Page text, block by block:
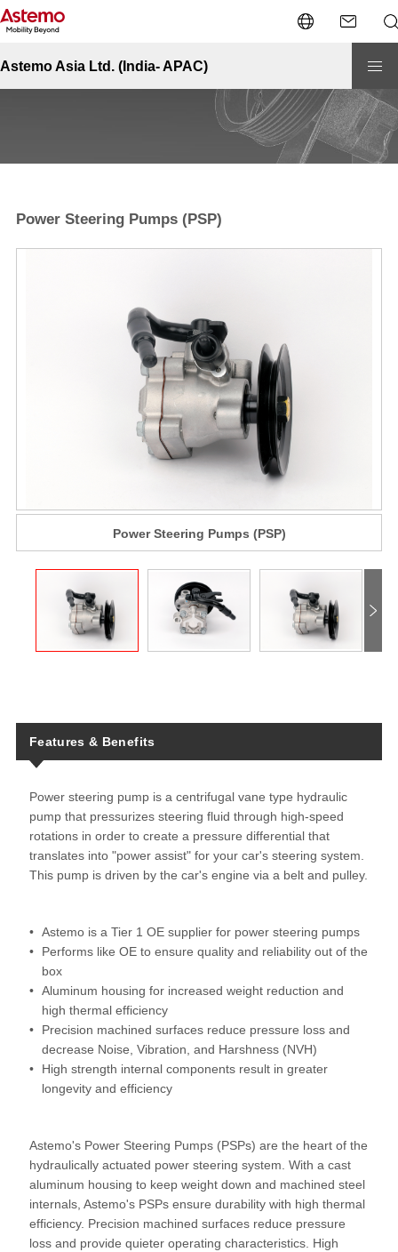
Astemo Asia Ltd. (India- APAC)
Site Top Power Steering Pumps (PSP)
Power Steering Pumps (PSP)
Power Steering Pumps (PSP)
Features & Benefits
Power steering pump is a centrifugal vane type hydraulic
pump that pressurizes steering fluid through high-speed
rotations in order to create a pressure differential that
translates into "power assist" for your car's steering system.
This pump is driven by the car's engine via a belt and pulley.
Astemo is a Tier 1 OE supplier for power steering pumps
Performs like OE to ensure quality and reliability out of the
box
Aluminum housing for increased weight reduction and
high thermal efficiency
Precision machined surfaces reduce pressure loss and
decrease Noise, Vibration, and Harshness (NVH)
High strength internal components result in greater
longevity and efficiency
Astemo's Power Steering Pumps (PSPs) are the heart of the
hydraulically actuated power steering system. With a cast
aluminum housing to keep weight down and machined steel
internals, Astemo's PSPs ensure durability with high thermal
efficiency. Precision machined surfaces reduce pressure
loss and provide quieter operating characteristics. High